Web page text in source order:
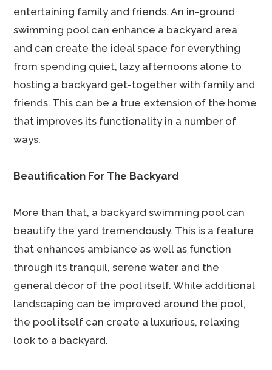
entertaining family and friends. An in-ground
swimming pool can enhance a backyard area
and can create the ideal space for everything
from spending quiet, lazy afternoons alone to
hosting a backyard get-together with family and
friends. This can be a true extension of the home
that improves its functionality in a number of
ways.
Beautification For The Backyard
More than that, a backyard swimming pool can
beautify the yard tremendously. This is a feature
that enhances ambiance as well as function
through its tranquil, serene water and the
general décor of the pool itself. While additional
landscaping can be improved around the pool,
the pool itself can create a luxurious, relaxing
look to a backyard.